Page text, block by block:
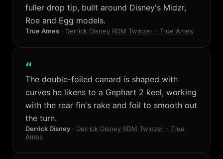
fuller drop tip, built around Disney's Midzr,
Roe and Egg models.
True Ames · Derrick Disney RDM Twinzer - True Ames
“
The double-foiled canard is shaped with
curves he likens to a Gephart 2 keel, working
with the rear fin's rake and foil to smooth out
the turn.
Derrick Disney · Derrick Disney RDM Twinzer - True
Ames